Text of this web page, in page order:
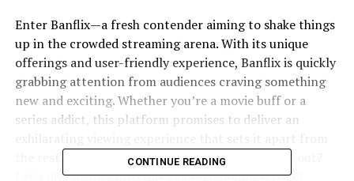
Enter Banflix—a fresh contender aiming to shake things
up in the crowded streaming arena. With its unique
offerings and user-friendly experience, Banflix is quickly
grabbing attention from audiences craving something
new and exciting. Whether you’re a movie buff or a
series addict, this platform promises to deliver an
the rest. Curious about what makes Banflix stand out?
Let’s dive deeper into this game-changing service!
CONTINUE READING